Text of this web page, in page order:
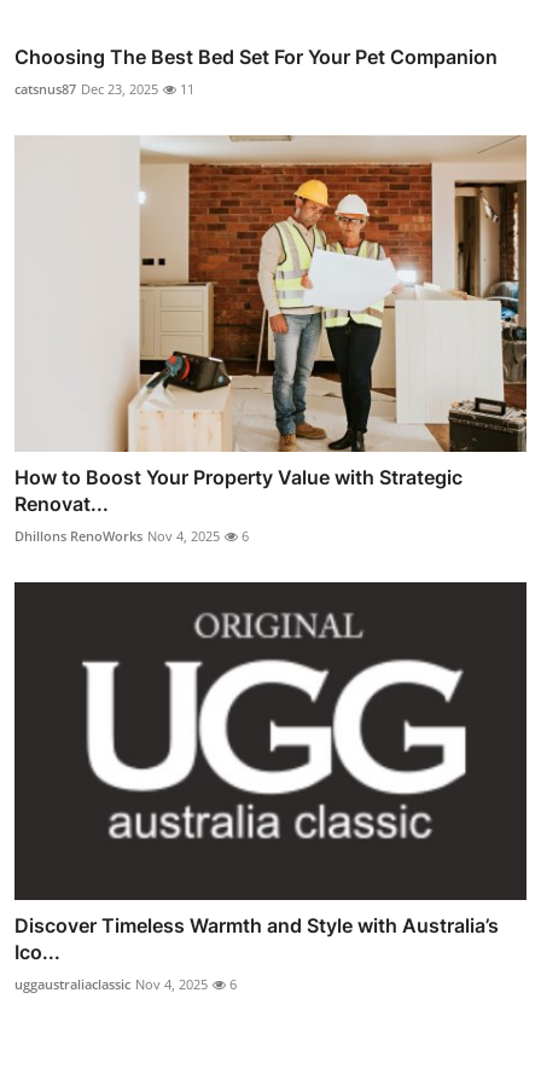
Choosing The Best Bed Set For Your Pet Companion
catsnus87 Dec 23, 2025 11
How to Boost Your Property Value with Strategic
Renovat...
Dhillons RenoWorks Nov 4, 2025 6
Discover Timeless Warmth and Style with Australia’s
Ico...
uggaustraliaclassic Nov 4, 2025 6